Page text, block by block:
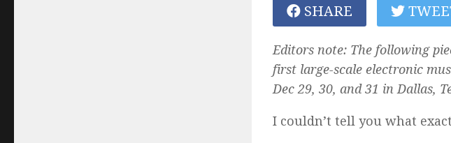
SHARE
Editors note: The following
first large-scale electronic
Dec 29, 30, and 31 in Dallas,
I couldn’t tell you what